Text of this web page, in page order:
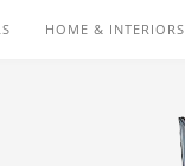
HOME & INTERIORS